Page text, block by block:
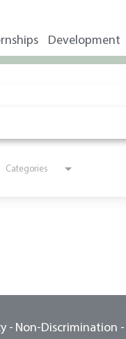
Development
Categories
- Non-Discrimination -